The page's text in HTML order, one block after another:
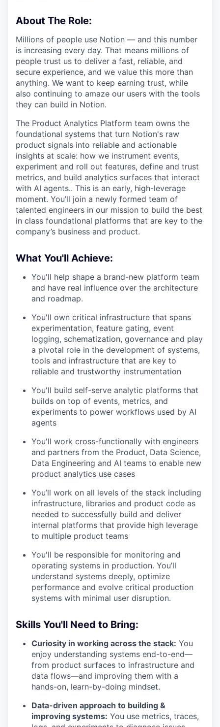
About The Role:
Millions of people use Notion — and this number
is increasing every day. That means millions of
people trust us to deliver a fast, reliable, and
secure experience, and we value this more than
anything. We want to keep earning trust, while
also continuing to amaze our users with the tools
they can build in Notion.
The Product Analytics Platform team owns the
foundational systems that turn Notion's raw
product signals into reliable and actionable
insights at scale: how we instrument events,
experiment and roll out features, define and trust
metrics, and build analytics surfaces that interact
with AI agents.. This is an early, high-leverage
moment. You’ll join a newly formed team of
talented engineers in our mission to build the best
in class foundational platforms that are key to the
company’s business and product.
What You'll Achieve:
You'll help shape a brand-new platform team
and have real influence over the architecture
and roadmap.
You'll own critical infrastructure that spans
experimentation, feature gating, event
logging, schematization, governance and play
a pivotal role in the development of systems,
tools and infrastructure that are key to
reliable and trustworthy instrumentation
You'll build self-serve analytic platforms that
builds on top of events, metrics, and
experiments to power workflows used by AI
agents
You'll work cross-functionally with engineers
and partners from the Product, Data Science,
Data Engineering and AI teams to enable new
product analytics use cases
You’ll work on all levels of the stack including
infrastructure, libraries and product code as
needed to successfully build and deliver
internal platforms that provide high leverage
to multiple product teams
You'll be responsible for monitoring and
operating systems in production. You’ll
understand systems deeply, optimize
performance and evolve critical production
systems with minimal user disruption.
Skills You'll Need to Bring:
Curiosity in working across the stack: You
enjoy understanding systems end-to-end—
from product surfaces to infrastructure and
data flows—and improving them with a
hands-on, learn-by-doing mindset.
Data-driven approach to building &
improving systems: You use metrics, traces,